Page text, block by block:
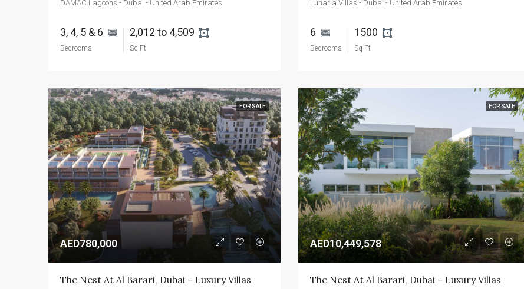
DAMAC Lagoons - Dubai - United Arab Emirates
3, 4, 5 & 6
Bedrooms
2,012 to 4,509
Sq Ft
Lunaria Villas - Dubai - United Arab Emirates
6
Bedrooms
1500
Sq Ft
FOR SALE
AED780,000
The Nest At Al Barari, Dubai – Luxury Villas
FOR SALE
AED10,449,578
The Nest At Al Barari, Dubai – Luxury Villas